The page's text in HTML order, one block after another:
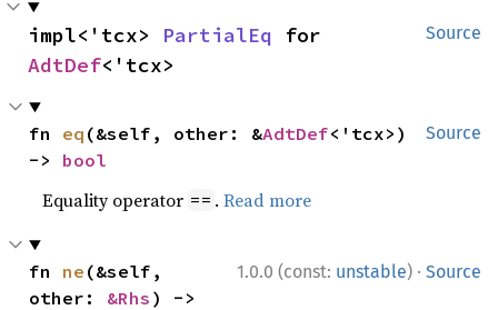
Source
impl<'tcx> PartialEq
AdtDef<'tcx>
Source
fn eq (&self, other: &AdtDef<'tcx>)
-> bool
Equality operator == .Read more
1.0.0 (const: unstable) · Source
fn ne (&self,
other: &Rhs